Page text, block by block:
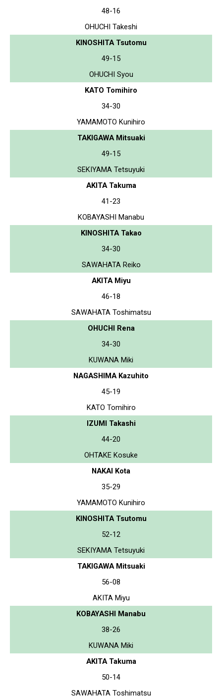
48-16
OHUCHI Takeshi
KINOSHITA Tsutomu
49-15
OHUCHI Syou
KATO Tomihiro
34-30
YAMAMOTO Kunihiro
TAKIGAWA Mitsuaki
49-15
SEKIYAMA Tetsuyuki
AKITA Takuma
41-23
KOBAYASHI Manabu
KINOSHITA Takao
34-30
SAWAHATA Reiko
AKITA Miyu
46-18
SAWAHATA Toshimatsu
OHUCHI Rena
34-30
KUWANA Miki
NAGASHIMA Kazuhito
45-19
KATO Tomihiro
IZUMI Takashi
44-20
OHTAKE Kosuke
NAKAI Kota
35-29
YAMAMOTO Kunihiro
KINOSHITA Tsutomu
52-12
SEKIYAMA Tetsuyuki
TAKIGAWA Mitsuaki
56-08
AKITA Miyu
KOBAYASHI Manabu
38-26
KUWANA Miki
AKITA Takuma
50-14
SAWAHATA Toshimatsu